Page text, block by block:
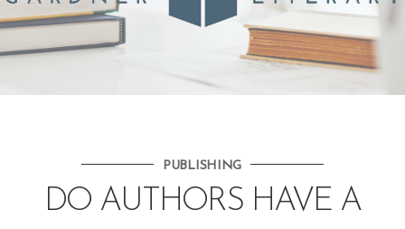
PUBLISHING
DO AUTHORS HAVE A